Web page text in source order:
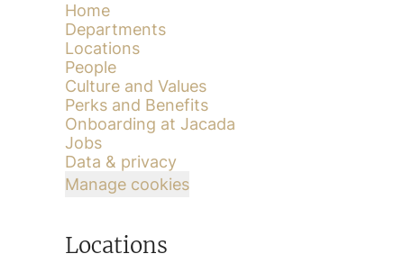
Home
Departments
Locations
People
Culture and Values
Perks and Benefits
Onboarding at Jacada
Jobs
Data & privacy
Manage cookies
Locations